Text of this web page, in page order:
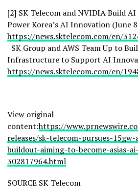
[2] SK Telecom and NVIDIA Build
Power Korea’s AI Innovation (June
https://news.sktelecom.com/en/
SK Group and AWS Team Up to
Infrastructure to Support AI
https://news.sktelecom.com/en/
View original
content:https://
releases/sk-telecom-pursues-
buildout-aiming-to-become-asias-
302817964.html
SOURCE SK Telecom